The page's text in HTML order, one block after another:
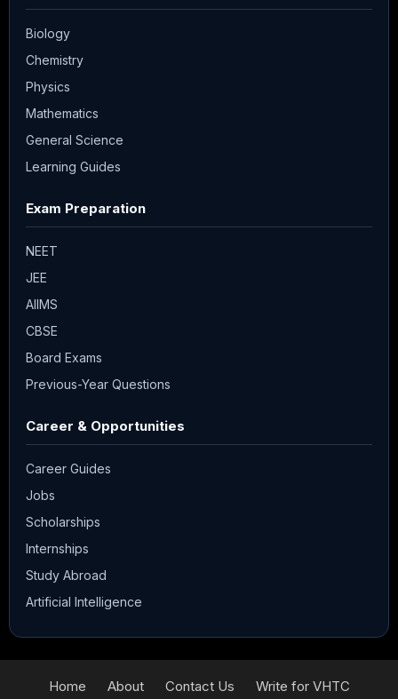
Biology
Chemistry
Physics
Mathematics
General Science
Learning Guides
Exam Preparation
NEET
JEE
AIIMS
CBSE
Board Exams
Previous-Year Questions
Career & Opportunities
Career Guides
Jobs
Scholarships
Internships
Study Abroad
Artificial Intelligence
Home About Contact Us
Write for VHTC